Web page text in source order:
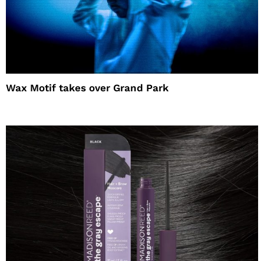
Wax Motif takes over Grand Park